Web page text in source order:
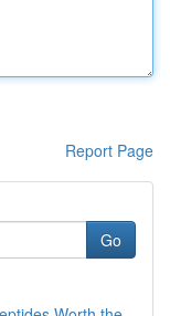
Report Page
Go